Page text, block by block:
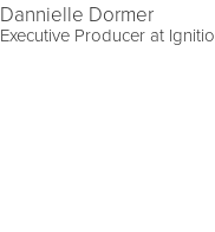
Dannielle Dormer
Executive Producer at